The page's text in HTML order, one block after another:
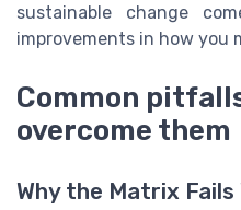
sustainable change
improvements in how you
Common
overcome them
Why the Matrix